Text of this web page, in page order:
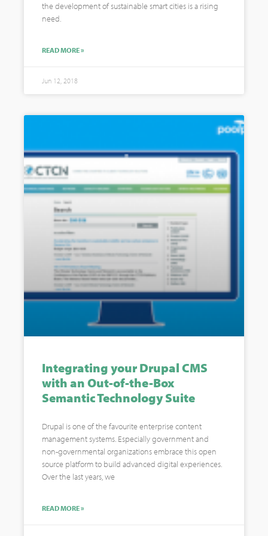
the development of sustainable smart cities is a rising
need.
READ MORE »
Jun 12, 2018
Integrating your Drupal CMS
with an Out-of-the-Box
Semantic Technology Suite
Drupal is one of the favourite enterprise content
management systems. Especially government and
non-governmental organizations embrace this open
source platform to build advanced digital experiences.
Over the last years, we
READ MORE »